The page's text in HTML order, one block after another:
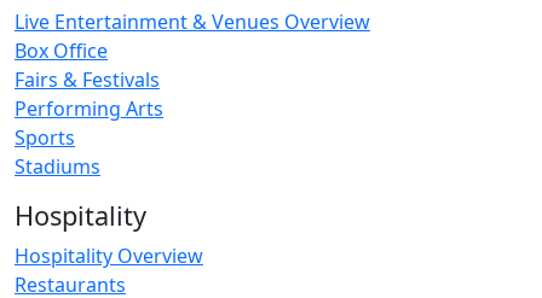
Live Entertainment & Venues Overview
Box Office
Fairs & Festivals
Performing Arts
Sports
Stadiums
Hospitality
Hospitality Overview
Restaurants